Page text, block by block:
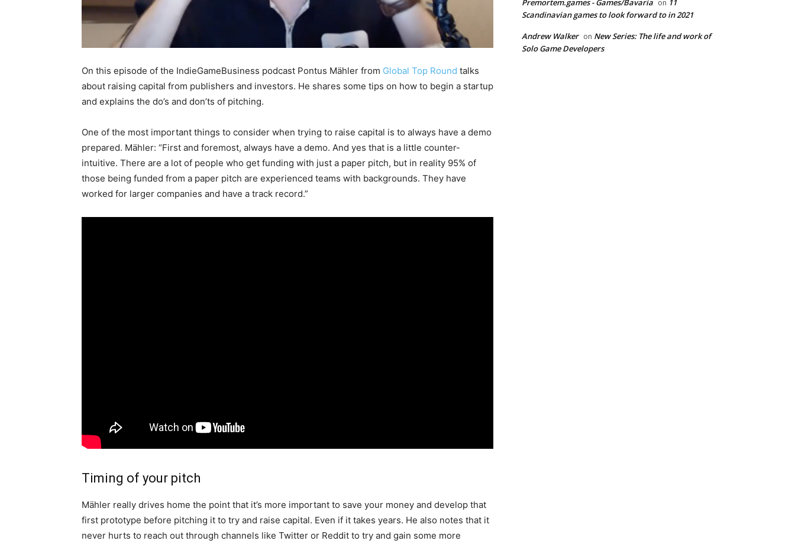
On this episode of the IndieGameBusiness podcast Pontus Mähler from Global Top Round talks
about raising capital from publishers and investors. He shares some tips on how to begin a startup
and explains the do’s and don’ts of pitching.
One of the most important things to consider when trying to raise capital is to always have a demo
prepared. Mähler: “First and foremost, always have a demo. And yes that is a little counter-
intuitive. There are a lot of people who get funding with just a paper pitch, but in reality 95% of
those being funded from a paper pitch are experienced teams with backgrounds. They have
worked for larger companies and have a track record.”
Timing of your pitch
Mähler really drives home the point that it’s more important to save your money and develop that
first prototype before pitching it to try and raise capital. Even if it takes years. He also notes that it
never hurts to reach out through channels like Twitter or Reddit to try and gain some more
Premortem.games - Games/Bavaria on 11
Scandinavian games to look forward to in 2021
Andrew Walker on New Series: The life and work of
Solo Game Developers